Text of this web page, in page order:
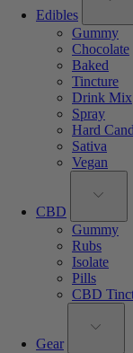
Edibles
Gummy
Chocolate
Baked
Tincture
Drink Mix
Spray
Hard
Sativa
Vegan
CBD
Gummy
Rubs
Isolate
Pills
CBD
Gear